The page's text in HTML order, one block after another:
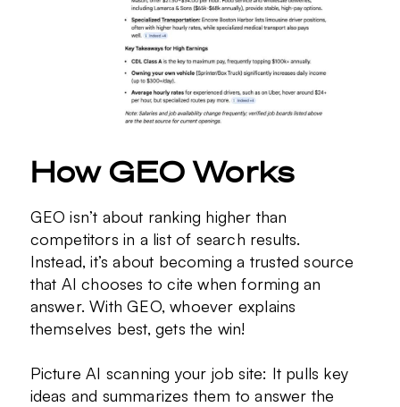
How GEO Works
GEO isn’t about ranking higher than
competitors in a list of search results.
Instead, it’s about becoming a trusted source
that AI chooses to cite when forming an
answer. With GEO, whoever explains
themselves best, gets the win!
Picture AI scanning your job site: It pulls key
ideas and summarizes them to answer the